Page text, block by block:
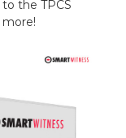
the TPCS